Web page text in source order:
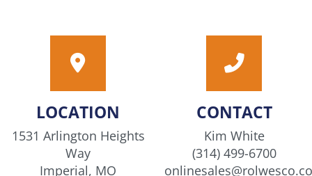
neighborhood setting. Homes are priced from the
$300s, offering exceptional value for brand-new
construction in a prime location. Thoughtfully
designed floorplans provide the flexibility today’s
buyers need, with open living spaces perfect for
gathering, relaxing, and everyday life, along with
modern features and stylish finishes throughout.
LOCATION
1531 Arlington Heights
Way
Imperial, MO
CONTACT
Kim White
(314) 499-6700